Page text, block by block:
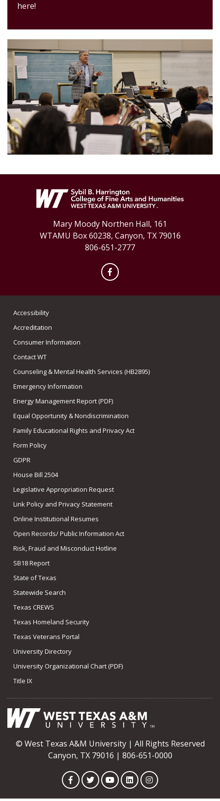
here!
Mary Moody Northen Hall, 161
WTAMU Box 60238, Canyon, TX 79016
806-651-2777
Facebook
Accessibility
Accreditation
Consumer Information
Contact WT
Counseling & Mental Health Services (HB2895)
Emergency Information
Energy Management Report (PDF)
Equal Opportunity & Nondiscrimination
Family Educational Rights and Privacy Act
Form Policy
GDPR
House Bill 2504
Legislative Appropriation Request
Link Policy and Privacy Statement
Online Institutional Resumes
Open Records/ Public Information Act
Risk, Fraud and Misconduct Hotline
SB18 Report
State of Texas
Statewide Search
Texas CREWS
Texas Homeland Security
Texas Veterans Portal
University Directory
University Organizational Chart (PDF)
Title IX
© West Texas A&M University | All Rights Reserved
Canyon, TX 79016 | 806-651-0000
FacebookTwitterYouTubeLinkedInInstagram